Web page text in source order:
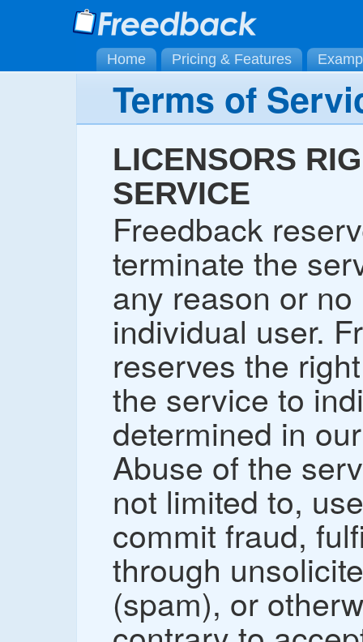
Home Pricing & Features
Terms of
LICENSORS
SERVICE
Freedback
terminate the
any reason or
individual user.
reserves the
the service to
determined in
Abuse of the
not limited to,
commit fraud,
through
(spam), or